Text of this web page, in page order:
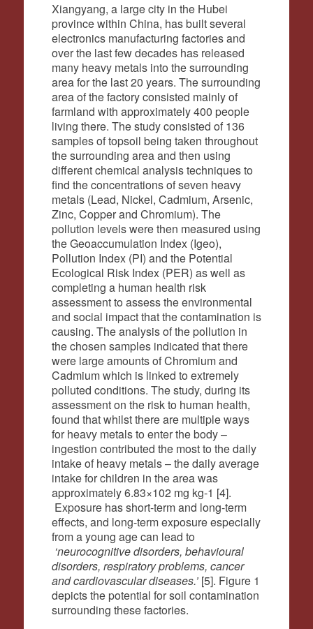
Xiangyang, a large city in the Hubei
province within China, has built several
electronics manufacturing factories and
over the last few decades has released
many heavy metals into the surrounding
area for the last 20 years. The surrounding
area of the factory consisted mainly of
farmland with approximately 400 people
living there. The study consisted of 136
samples of topsoil being taken throughout
the surrounding area and then using
different chemical analysis techniques to
find the concentrations of seven heavy
metals (Lead, Nickel, Cadmium, Arsenic,
Zinc, Copper and Chromium). The
pollution levels were then measured using
the Geoaccumulation Index (Igeo),
Pollution Index (PI) and the Potential
Ecological Risk Index (PER) as well as
completing a human health risk
assessment to assess the environmental
and social impact that the contamination is
causing. The analysis of the pollution in
the chosen samples indicated that there
were large amounts of Chromium and
Cadmium which is linked to extremely
polluted conditions. The study, during its
assessment on the risk to human health,
found that whilst there are multiple ways
for heavy metals to enter the body –
ingestion contributed the most to the daily
intake of heavy metals – the daily average
intake for children in the area was
approximately 6.83×102 mg kg-1 [4].
Exposure has short-term and long-term
effects, and long-term exposure especially
from a young age can lead to
‘neurocognitive disorders, behavioural
disorders, respiratory problems, cancer
and cardiovascular diseases.’ [5]. Figure 1
depicts the potential for soil contamination
surrounding these factories.